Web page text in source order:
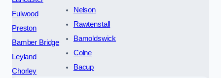
Fulwood
Preston
Bamber Bridge
Leyland
Chorley
Nelson
Rawtenstall
Barnoldswick
Colne
Bacup